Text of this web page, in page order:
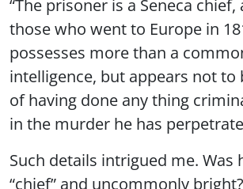
“The prisoner is a Seneca
those who went to Europe in
possesses more than a
intelligence, but appears not to
of having done any thing
in the murder he has
Such details intrigued me. Was
“chief” and uncommonly